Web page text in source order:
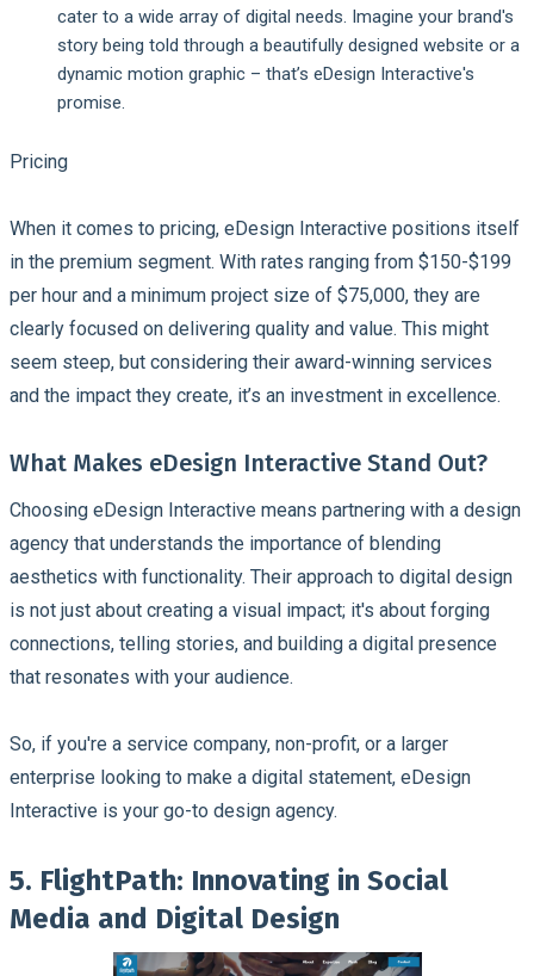
cater to a wide array of digital needs. Imagine your brand's
story being told through a beautifully designed website or a
dynamic motion graphic – that’s eDesign Interactive's
promise.
Pricing
When it comes to pricing, eDesign Interactive positions itself
in the premium segment. With rates ranging from $150-$199
per hour and a minimum project size of $75,000, they are
clearly focused on delivering quality and value. This might
seem steep, but considering their award-winning services
and the impact they create, it’s an investment in excellence.
What Makes eDesign Interactive Stand Out?
Choosing eDesign Interactive means partnering with a design
agency that understands the importance of blending
aesthetics with functionality. Their approach to digital design
is not just about creating a visual impact; it's about forging
connections, telling stories, and building a digital presence
that resonates with your audience.
So, if you're a service company, non-profit, or a larger
enterprise looking to make a digital statement, eDesign
Interactive is your go-to design agency.
5. FlightPath: Innovating in Social
Media and Digital Design